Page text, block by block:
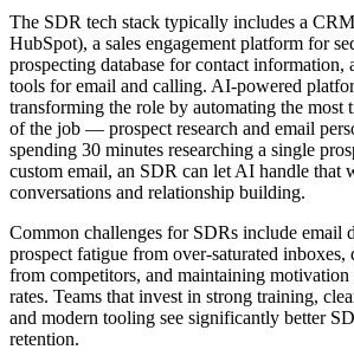
The SDR tech stack typically includes a
HubSpot), a sales engagement platform for
prospecting database for contact information,
tools for email and calling. AI-powered
transforming the role by automating the most
of the job — prospect research and email
spending 30 minutes researching a single
custom email, an SDR can let AI handle that
conversations and relationship building.
Common challenges for SDRs include email
prospect fatigue from over-saturated
from competitors, and maintaining
rates. Teams that invest in strong training,
and modern tooling see significantly better
retention.